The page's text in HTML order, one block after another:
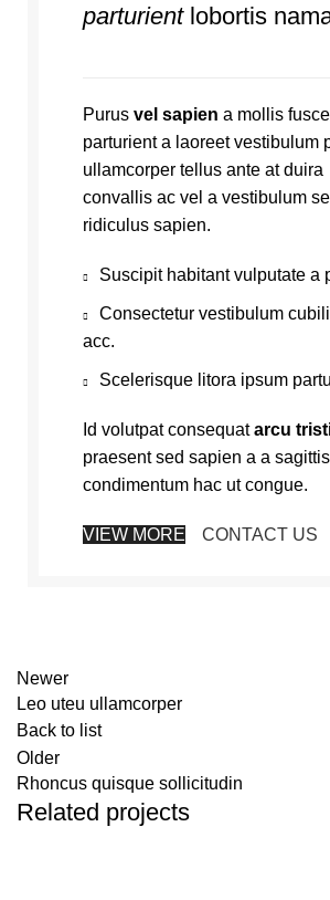
parturientlobortis
Purus vel sapien a mollis fusce
parturient a laoreet vestibulum
ullamcorper tellus ante at duira
convallis ac vel a vestibulum
ridiculus sapien.
Suscipit habitant vulputate a
Consectetur vestibulum
acc.
Scelerisque litora ipsum
Id volutpat consequatarcu
praesent sed sapien a a
condimentum hac ut congue.
VIEW MORE CONTACT US
Newer
Leo uteu ullamcorper
Back to list
Older
Rhoncus quisque sollicitudin
Related projects